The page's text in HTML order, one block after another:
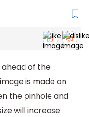
of the
is made on
the pinhole and
will increase